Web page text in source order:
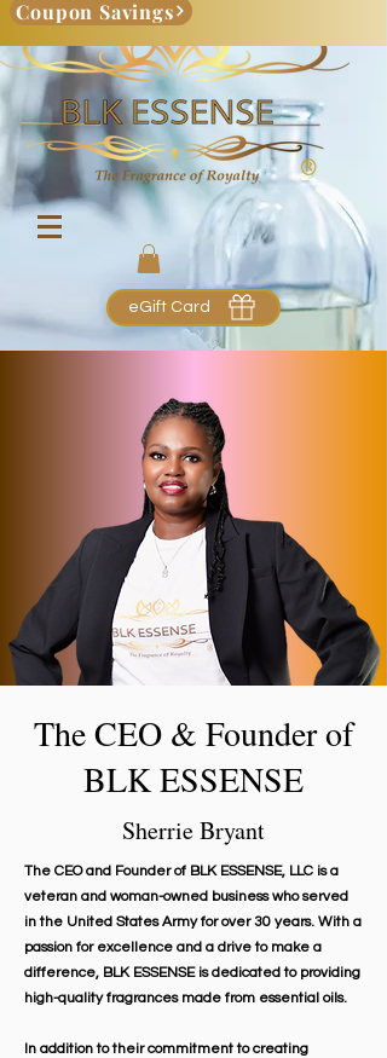
Coupon Savings
eGift Card
The CEO & Founder of
BLK ESSENSE
Sherrie Bryant
The CEO and Founder of BLK ESSENSE, LLC is a
veteran and woman-owned business who served
in the United States Army for over 30 years. With a
passion for excellence and a drive to make a
difference, BLK ESSENSE is dedicated to providing
high-quality fragrances made from essential oils.
In addition to their commitment to creating